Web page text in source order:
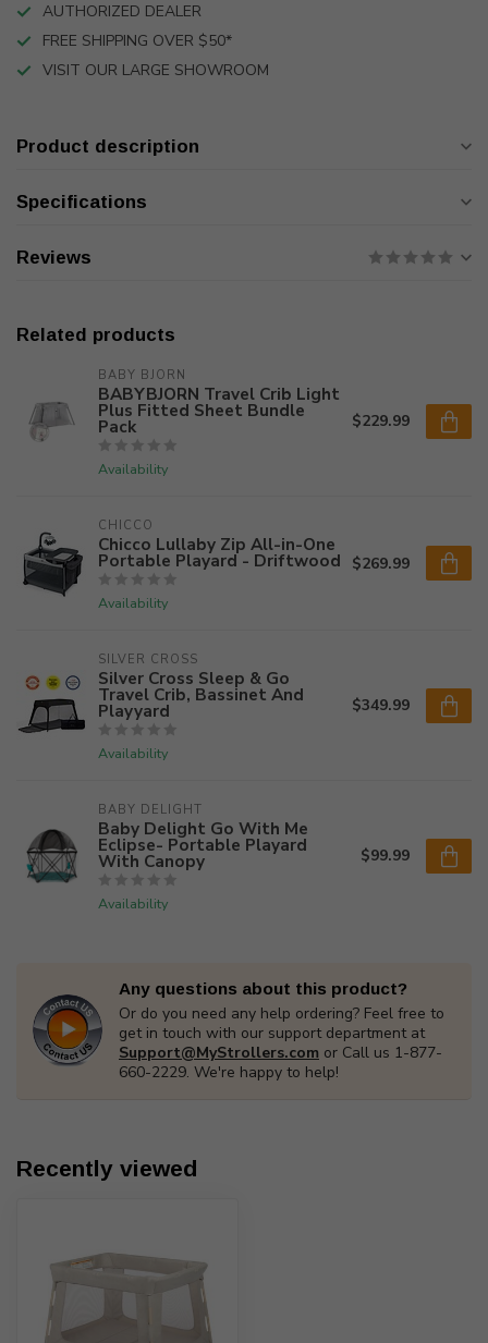
AUTHORIZED DEALER
FREE SHIPPING OVER $50*
VISIT OUR LARGE SHOWROOM
Product description
Specifications
Reviews
Related products
BABY BJORN
BABYBJORN Travel Crib Light
Plus Fitted Sheet Bundle
Pack
Availability
$229.99
CHICCO
Chicco Lullaby Zip All-in-One
Portable Playard - Driftwood
Availability
$269.99
SILVER CROSS
Silver Cross Sleep & Go
Travel Crib, Bassinet And
Playyard
Availability
$349.99
BABY DELIGHT
Baby Delight Go With Me
Eclipse- Portable Playard
With Canopy
Availability
$99.99
Any questions about this product?
Or do you need any help ordering? Feel free to
get in touch with our support department at
Support@MyStrollers.com or Call us 1-877-
660-2229. We're happy to help!
Recently viewed